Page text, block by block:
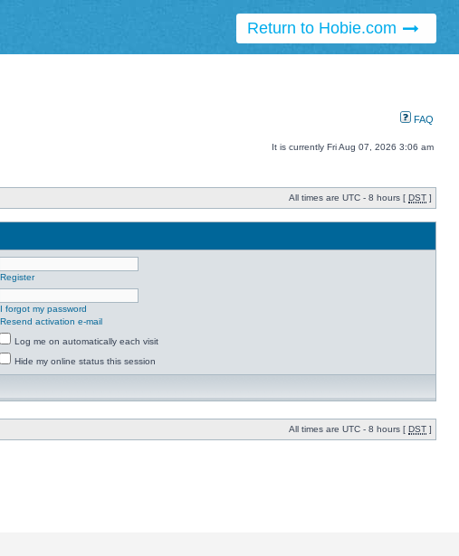
Return to Hobie.com
FAQ
It is currently Fri Aug 07, 2026 3:06 am
All times are UTC - 8 hours [ DST ]
Register
I forgot my password
Resend activation e-mail
Log me on automatically each visit
Hide my online status this session
All times are UTC - 8 hours [ DST ]